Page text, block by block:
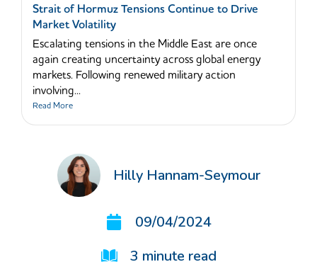
Hilly Hannam-Seymour
09/04/2024
3 minute read
Strait of Hormuz Tensions Continue to Drive
Market Volatility
Escalating tensions in the Middle East are once
again creating uncertainty across global energy
markets. Following renewed military action
involving...
Read More